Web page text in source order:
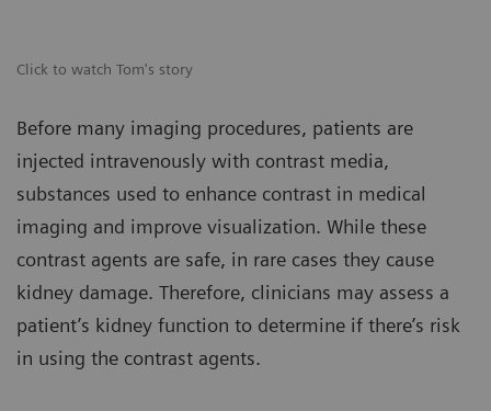
Click to watch Tom's story
Before many imaging procedures, patients are
injected intravenously with contrast media,
substances used to enhance contrast in medical
imaging and improve visualization. While these
contrast agents are safe, in rare cases they cause
kidney damage. Therefore, clinicians may assess a
patient’s kidney function to determine if there’s risk
in using the contrast agents.